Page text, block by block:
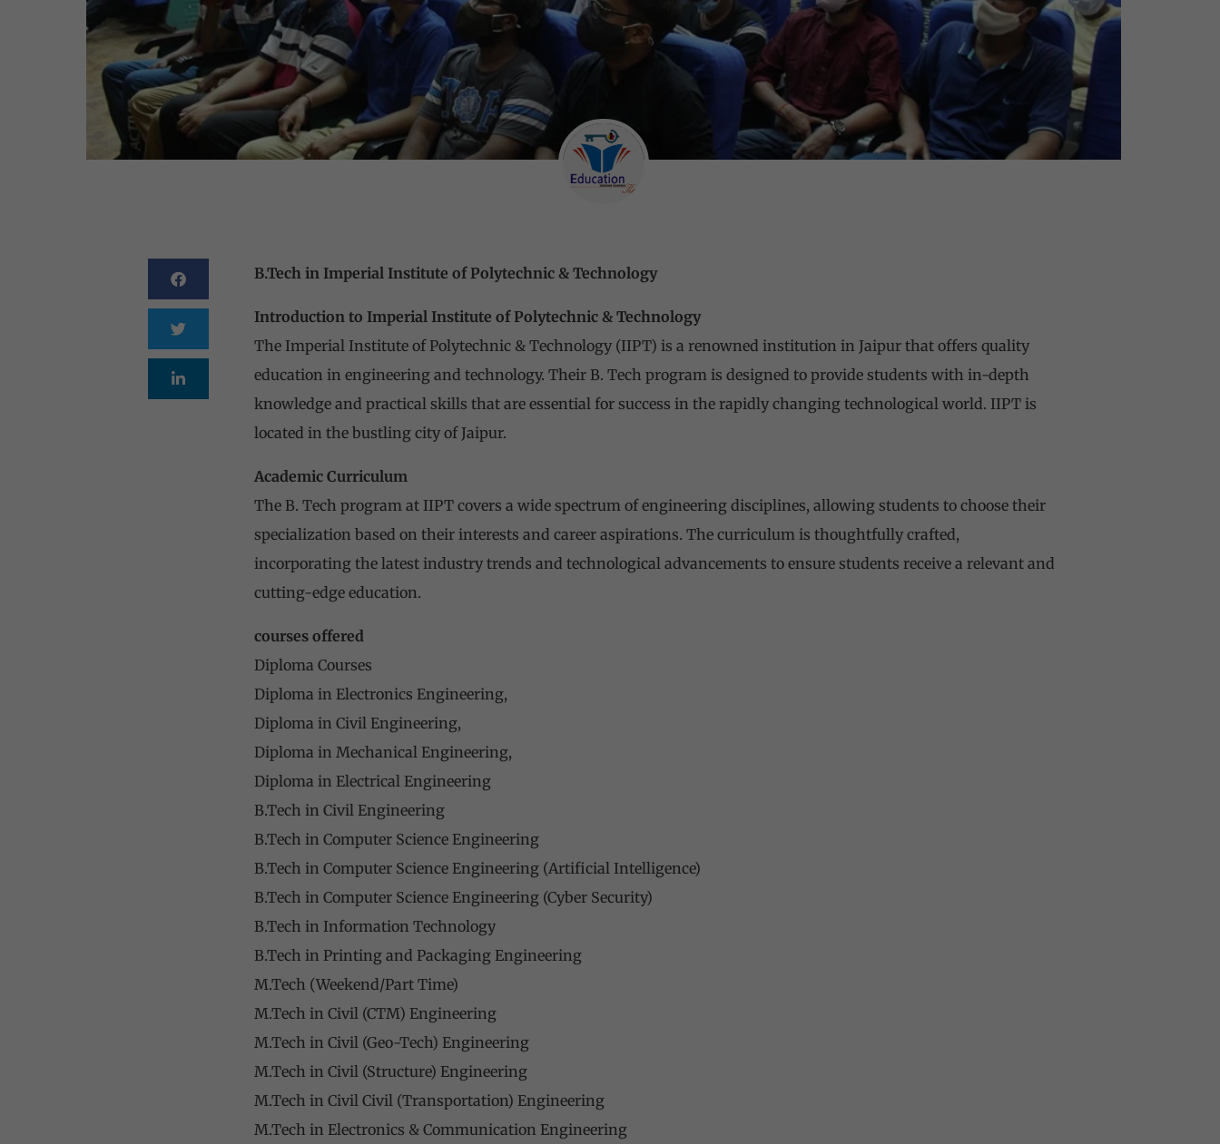
B.Tech in Imperial Institute of Polytechnic & Technology
Introduction to Imperial Institute of Polytechnic & Technology
The Imperial Institute of Polytechnic & Technology (IIPT) is a renowned institution in Jaipur that offers quality
education in engineering and technology. Their B. Tech program is designed to provide students with in-depth
knowledge and practical skills that are essential for success in the rapidly changing technological world. IIPT is
located in the bustling city of Jaipur.
Academic Curriculum
The B. Tech program at IIPT covers a wide spectrum of engineering disciplines, allowing students to choose their
specialization based on their interests and career aspirations. The curriculum is thoughtfully crafted,
incorporating the latest industry trends and technological advancements to ensure students receive a relevant and
cutting-edge education.
courses offered
Diploma Courses
Diploma in Electronics Engineering,
Diploma in Civil Engineering,
Diploma in Mechanical Engineering,
Diploma in Electrical Engineering
B.Tech in Civil Engineering
B.Tech in Computer Science Engineering
B.Tech in Computer Science Engineering (Artificial Intelligence)
B.Tech in Computer Science Engineering (Cyber Security)
B.Tech in Information Technology
B.Tech in Printing and Packaging Engineering
M.Tech (Weekend/Part Time)
M.Tech in Civil (CTM) Engineering
M.Tech in Civil (Geo-Tech) Engineering
M.Tech in Civil (Structure) Engineering
M.Tech in Civil Civil (Transportation) Engineering
M.Tech in Electronics & Communication Engineering